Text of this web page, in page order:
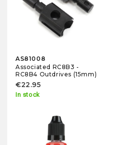
AS81008
Associated RC8B3 -
RC8B4 Outdrives (15mm)
€22.95
In stock